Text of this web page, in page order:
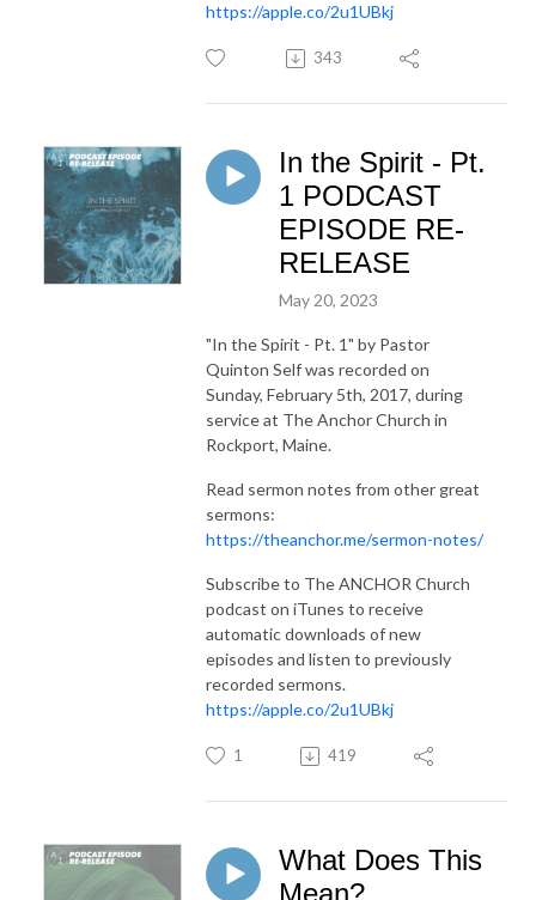
https://apple.co/2u1UBkj
343
In the Spirit - Pt.
1 PODCAST
EPISODE RE-
RELEASE
May 20, 2023
"In the Spirit - Pt. 1" by Pastor
Quinton Self was recorded on
Sunday, February 5th, 2017, during
service at The Anchor Church in
Rockport, Maine.
Read sermon notes from other great
sermons:
https://theanchor.me/sermon-notes/
Subscribe to The ANCHOR Church
podcast on iTunes to receive
automatic downloads of new
episodes and listen to previously
recorded sermons.
https://apple.co/2u1UBkj
1 419
What Does This